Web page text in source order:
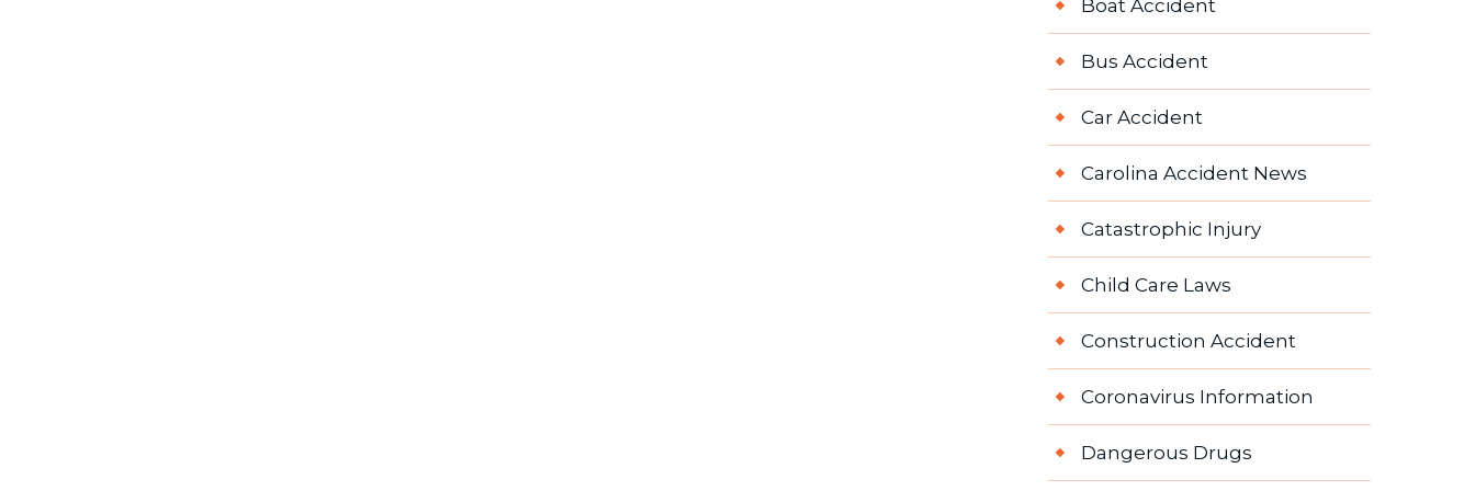
Boat Accident
Bus Accident
Car Accident
Carolina Accident News
Catastrophic Injury
Child Care Laws
Construction Accident
Coronavirus Information
Dangerous Drugs